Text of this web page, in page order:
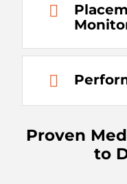
Proven
to